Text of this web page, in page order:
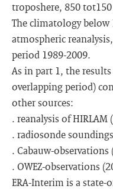
troposhere, 850
The climatology below
atmospheric reanalysis,
period 1989-2009.
As in part 1, the
overlapping period)
other sources:
. reanalysis of HIRLAM
. radiosonde
. Cabauw-
. OWEZ-observations
ERA-Interim is a state-